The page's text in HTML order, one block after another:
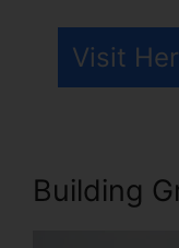
Visit
Building